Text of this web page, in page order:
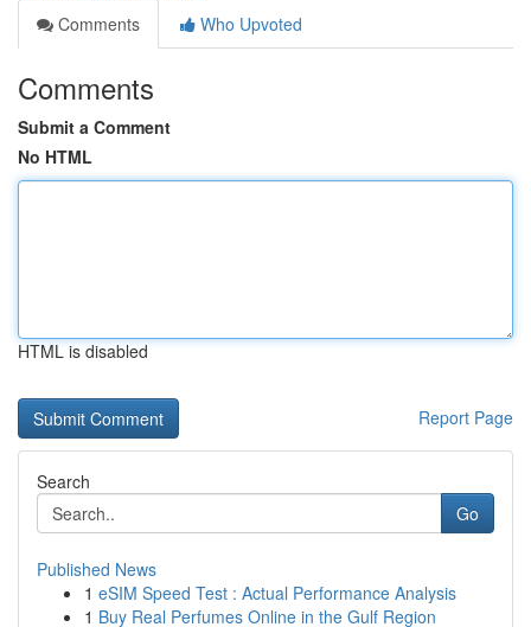
Comments
Who Upvoted
Comments
Submit a Comment
No HTML
HTML is disabled
Report Page
Search
Go
Published News
1 eSIM Speed Test : Actual Performance Analysis
1 Buy Real Perfumes Online in the Gulf Region